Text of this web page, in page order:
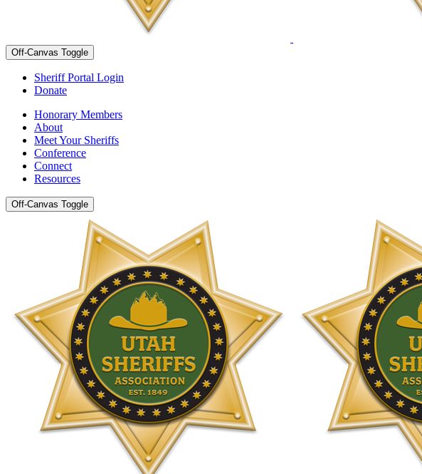
Off-Canvas Toggle
Sheriff Portal Login
Donate
Honorary Members
About
Meet Your Sheriffs
Conference
Connect
Resources
Off-Canvas Toggle